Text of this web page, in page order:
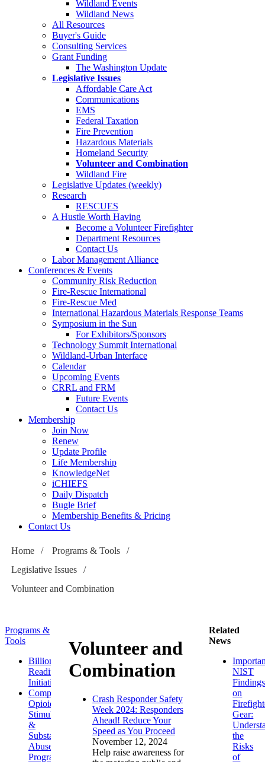
Wildland Events
Wildland News
All Resources
Buyer's Guide
Consulting Services
Grant Funding
The Washington Update
Legislative Issues
Affordable Care Act
Communications
EMS
Federal Taxation
Fire Prevention
Hazardous Materials
Homeland Security
Volunteer and Combination
Wildland Fire
Legislative Updates (weekly)
Research
RESCUES
A Hustle Worth Having
Become a Volunteer Firefighter
Department Resources
Contact Us
Labor Management Alliance
Conferences & Events
Community Risk Reduction
Fire-Rescue International
Fire-Rescue Med
International Hazardous Materials Response Teams
Symposium in the Sun
For Exhibitors/Sponsors
Technology Summit International
Wildland-Urban Interface
Calendar
Upcoming Events
CRRL and FRM
Future Events
Contact Us
Membership
Join Now
Renew
Update Profile
Life Membership
KnowledgeNet
iCHIEFS
Daily Dispatch
Bugle Brief
Membership Benefits & Pricing
Contact Us
Home / Programs & Tools
/
Legislative Issues
/
Volunteer and Combination
Programs &
Tools
Billion
Readiness
Initiative
Comprehensive
Opioid,
Stimulant
&
Substance
Abuse
Program
Volunteer and
Combination
Crash Responder Safety
Week 2024: Responders
Ahead! Reduce Your
Speed as You Proceed
November 12, 2024
Help raise awareness for
Related
News
NIST
Findings
on
Gear:
the
Risks
of